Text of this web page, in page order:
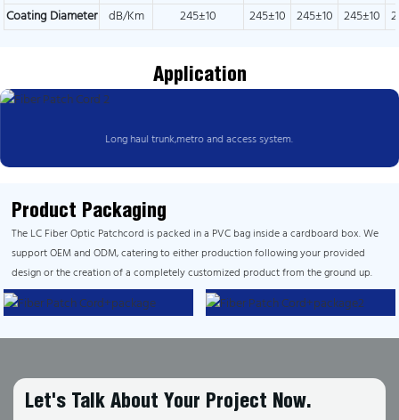
Coating Diameter dB/Km 245±10 245±10 245±10 245±10
Application
Long haul trunk,metro and access system.
Product Packaging
The LC Fiber Optic Patchcord is packed in a PVC bag inside a cardboard box. We
support OEM and ODM, catering to either production following your provided
design or the creation of a completely customized product from the ground up.
Let's Talk About Your Project Now.